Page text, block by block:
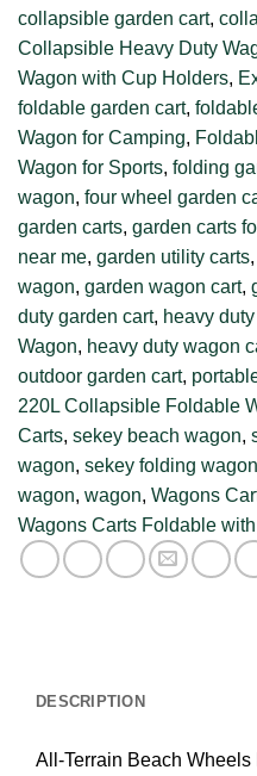
collapsible garden cart,
Collapsible Heavy Duty
Wagon with Cup Holders,
foldable garden cart,
Wagon for Camping,
Wagon for Sports, folding
wagon, four wheel garden
garden carts, garden carts
near me, garden utility carts,
wagon, garden wagon cart,
duty garden cart, heavy
Wagon, heavy duty wagon
outdoor garden cart,
220L Collapsible Foldable
Carts, sekey beach wagon,
wagon, sekey folding wagon
wagon, wagon, Wagons
Wagons Carts Foldable
DESCRIPTION
All-Terrain Beach